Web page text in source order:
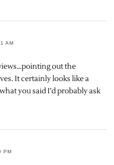
AM
out the
It certainly looks like a
you said I’d probably ask
PM